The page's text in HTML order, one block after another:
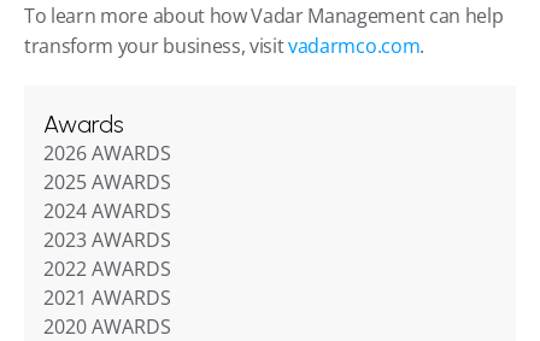
To learn more about how Vadar Management can help
transform your business, visit vadarmco.com.
Awards
2026 AWARDS
2025 AWARDS
2024 AWARDS
2023 AWARDS
2022 AWARDS
2021 AWARDS
2020 AWARDS